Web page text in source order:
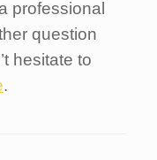
professional
question
hesitate to
.